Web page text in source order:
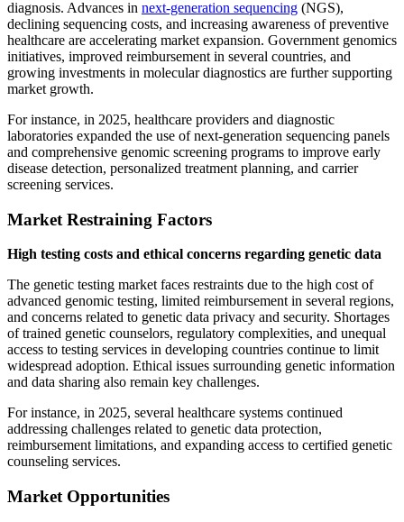
diagnosis. Advances in next-generation sequencing (NGS),
declining sequencing costs, and increasing awareness of preventive
healthcare are accelerating market expansion. Government genomics
initiatives, improved reimbursement in several countries, and
growing investments in molecular diagnostics are further supporting
market growth.
For instance, in 2025, healthcare providers and diagnostic
laboratories expanded the use of next-generation sequencing panels
and comprehensive genomic screening programs to improve early
disease detection, personalized treatment planning, and carrier
screening services.
Market Restraining Factors
High testing costs and ethical concerns regarding genetic data
The genetic testing market faces restraints due to the high cost of
advanced genomic testing, limited reimbursement in several regions,
and concerns related to genetic data privacy and security. Shortages
of trained genetic counselors, regulatory complexities, and unequal
access to testing services in developing countries continue to limit
widespread adoption. Ethical issues surrounding genetic information
and data sharing also remain key challenges.
For instance, in 2025, several healthcare systems continued
addressing challenges related to genetic data protection,
reimbursement limitations, and expanding access to certified genetic
counseling services.
Market Opportunities